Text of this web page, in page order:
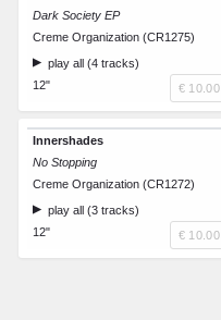
Dark Society EP
Creme Organization (CR1275)
play all (4 tracks)
12"
€ 10.00
Innershades
No Stopping
Creme Organization (CR1272)
play all (3 tracks)
12"
€ 10.00